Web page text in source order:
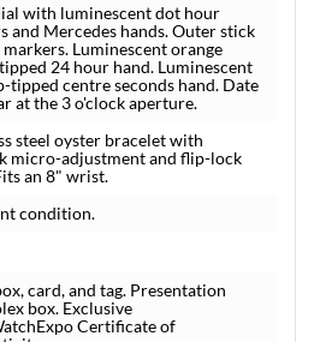
with luminescent dot hour
and Mercedes hands. Outer stick
Luminescent orange
24 hour hand. Luminescent
tipped centre seconds hand. Date
at the 3 o'clock aperture.
steel oyster bracelet with
micro-adjustment and flip-lock
an 8" wrist.
condition.
card, and tag. Presentation
box. Exclusive
Certificate of